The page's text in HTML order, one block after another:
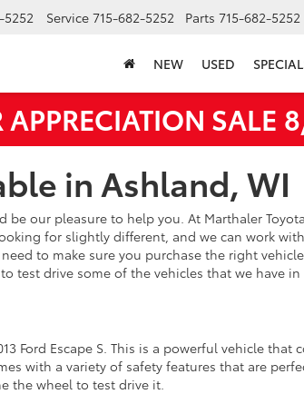
5252 Service 715-682-5252 Parts 715-682-5252
NEW USED
APPRECIATION SALE
in Ashland, WI
our pleasure to help you. At Marthaler
for slightly different, and we can work
to make sure you purchase the right
test drive some of the vehicles that we have in
Ford Escape S. This is a powerful vehicle
with a variety of safety features that are
the wheel to test drive it.